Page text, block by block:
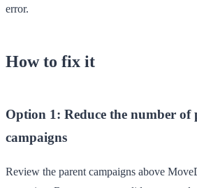
error.
How to fix it
Option 1: Reduce the number of
campaigns
Review the parent campaigns above